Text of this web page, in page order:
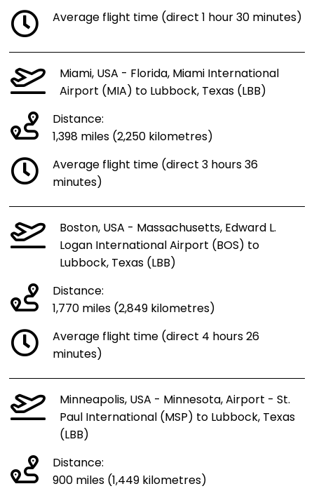
Average flight time (direct 1 hour 30 minutes)
Miami, USA - Florida, Miami International
Airport (MIA) to Lubbock, Texas (LBB)
Distance:
1,398 miles (2,250 kilometres)
Average flight time (direct 3 hours 36
minutes)
Boston, USA - Massachusetts, Edward L.
Logan International Airport (BOS) to
Lubbock, Texas (LBB)
Distance:
1,770 miles (2,849 kilometres)
Average flight time (direct 4 hours 26
minutes)
Minneapolis, USA - Minnesota, Airport - St.
Paul International (MSP) to Lubbock, Texas
(LBB)
Distance:
900 miles (1,449 kilometres)